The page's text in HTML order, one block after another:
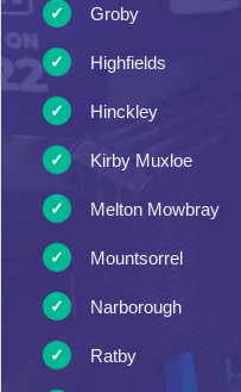
Groby
Highfields
Hinckley
Kirby Muxloe
Melton Mowbray
Mountsorrel
Narborough
Ratby